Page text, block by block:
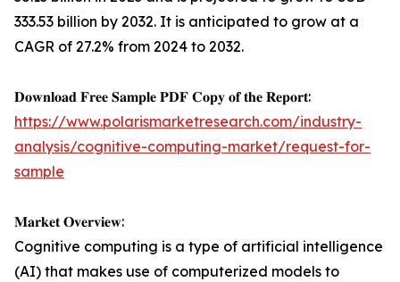
333.53 billion by 2032. It is anticipated to grow at a
CAGR of 27.2% from 2024 to 2032.
𝐃𝐨𝐰𝐧𝐥𝐨𝐚𝐝 𝐅𝐫𝐞𝐞 𝐒𝐚𝐦𝐩𝐥𝐞 𝐏𝐃𝐅 𝐂𝐨𝐩𝐲 𝐨𝐟 𝐭𝐡𝐞 𝐑𝐞𝐩𝐨𝐫𝐭:
https://www.polarismarketresearch.com/industry-
analysis/cognitive-computing-market/request-for-
sample
𝐌𝐚𝐫𝐤𝐞𝐭 𝐎𝐯𝐞𝐫𝐯𝐢𝐞𝐰:
Cognitive computing is a type of artificial intelligence
(AI) that makes use of computerized models to